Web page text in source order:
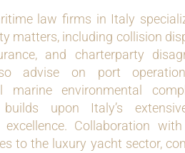
law firms in Italy
matters, including collision
and charterparty
advise on port
marine environmental
builds upon Italy’s
excellence. Collaboration
to the luxury yacht sector,